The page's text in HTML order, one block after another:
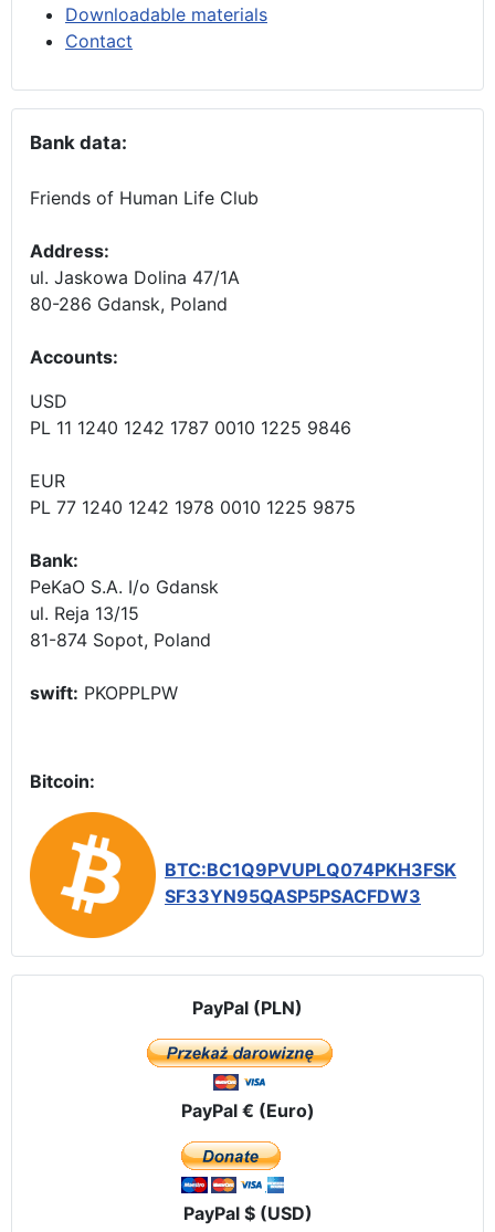
Downloadable materials
Contact
Bank data:
Friends of Human Life Club
Address:
ul. Jaskowa Dolina 47/1A
80-286 Gdansk, Poland
Accounts:
USD
PL 11 1240 1242 1787 0010 1225 9846
EUR
PL 77 1240 1242 1978 0010 1225 9875
Bank:
PeKaO S.A. I/o Gdansk
ul. Reja 13/15
81-874 Sopot, Poland
swift: PKOPPLPW
Bitcoin:
BTC:BC1Q9PVUPLQ074PKH3FSK
SF33YN95QASP5PSACFDW3
PayPal (PLN)
PayPal € (Euro)
PayPal $ (USD)